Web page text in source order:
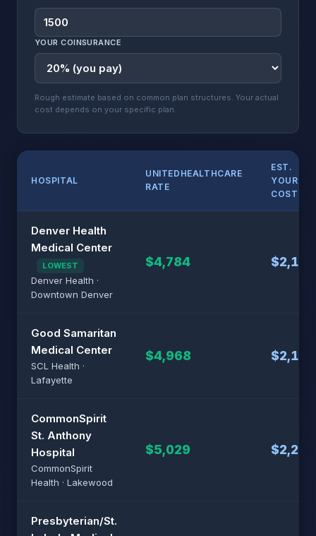
YOUR COINSURANCE
Rough estimate based on common plan structures. Your actual
cost depends on your specific plan.
HOSPITAL
UNITEDHEALTHCARE
RATE
EST.
YOUR
COST
Denver Health
Medical Center
LOWEST
Denver Health ·
Downtown Denver
$4,784 $2,157
Good Samaritan
Medical Center
SCL Health ·
Lafayette
$4,968 $2,194
CommonSpirit
St. Anthony
Hospital
CommonSpirit
Health · Lakewood
$5,029 $2,206
Presbyterian/St.